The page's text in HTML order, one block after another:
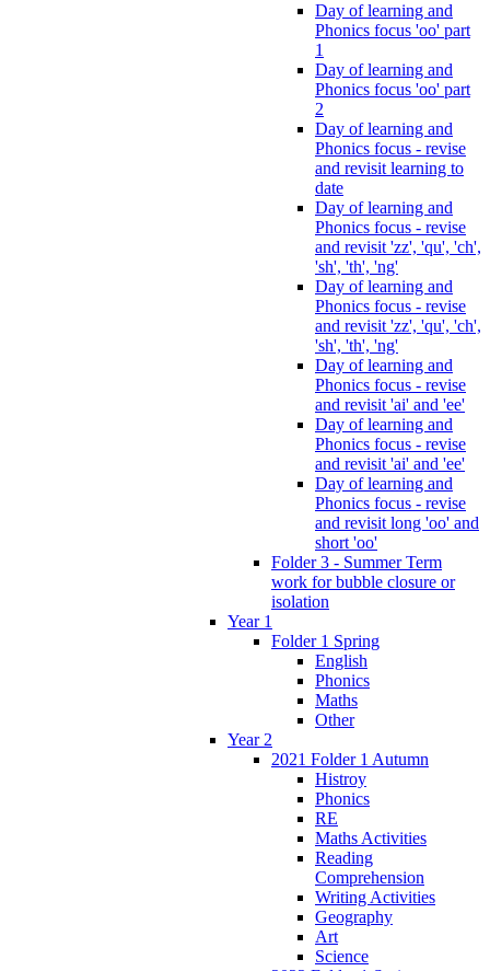
Day of learning and
Phonics focus 'oo' part
1
Day of learning and
Phonics focus 'oo' part
2
Day of learning and
Phonics focus - revise
and revisit learning to
date
Day of learning and
Phonics focus - revise
and revisit 'zz', 'qu', 'ch',
'sh', 'th', 'ng'
Day of learning and
Phonics focus - revise
and revisit 'zz', 'qu', 'ch',
'sh', 'th', 'ng'
Day of learning and
Phonics focus - revise
and revisit 'ai' and 'ee'
Day of learning and
Phonics focus - revise
and revisit 'ai' and 'ee'
Day of learning and
Phonics focus - revise
and revisit long 'oo' and
short 'oo'
Folder 3 - Summer Term
work for bubble closure or
isolation
Year 1
Folder 1 Spring
English
Phonics
Maths
Other
Year 2
2021 Folder 1 Autumn
Histroy
Phonics
RE
Maths Activities
Reading
Comprehension
Writing Activities
Geography
Art
Science